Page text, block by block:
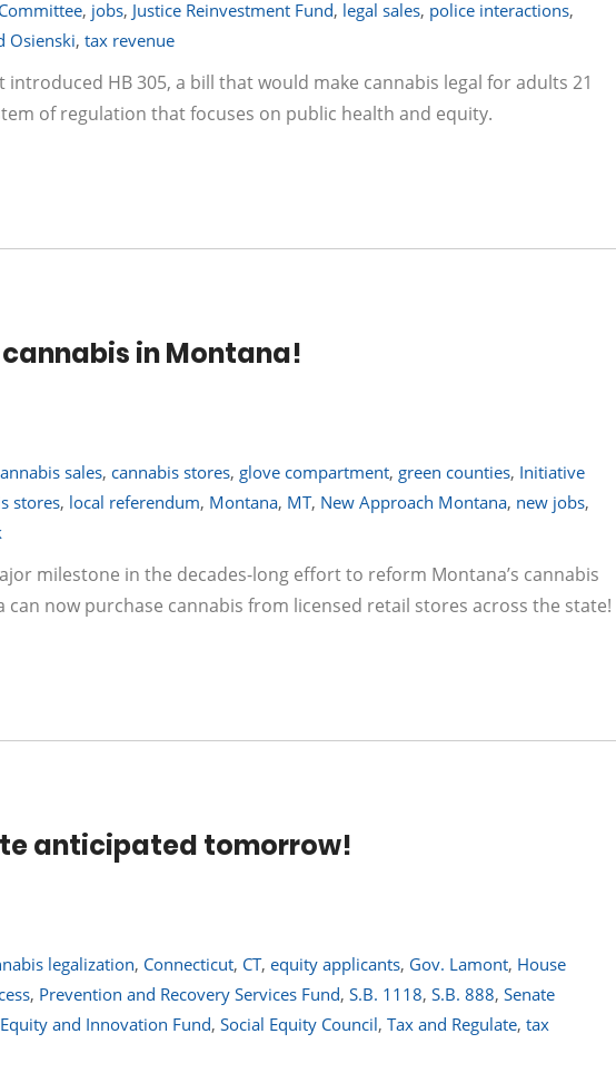
, jobs, Justice Reinvestment Fund, legal sales, police interactions,
Osienski, tax revenue
introduced HB 305, a bill that would make cannabis legal for adults 21
of regulation that focuses on public health and equity.
in Montana!
sales, cannabis stores, glove compartment, green counties, Initiative
stores, local referendum, Montana, MT, New Approach Montana, new jobs,
milestone in the decades-long effort to reform Montana’s cannabis
can now purchase cannabis from licensed retail stores across the state!
anticipated tomorrow!
legalization, Connecticut, CT, equity applicants, Gov. Lamont, House
, Prevention and Recovery Services Fund, S.B. 1118, S.B. 888, Senate
and Innovation Fund, Social Equity Council, Tax and Regulate, tax